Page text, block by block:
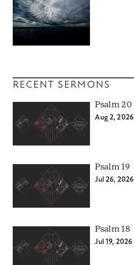
RECENT SERMONS
Psalm 20
Aug 2, 2026
Psalm 19
Jul 26, 2026
Psalm 18
Jul 19, 2026